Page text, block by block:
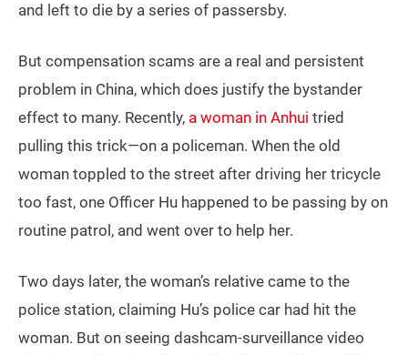
and left to die by a series of passersby.
But compensation scams are a real and persistent
problem in China, which does justify the bystander
effect to many. Recently, a woman in Anhui tried
pulling this trick—on a policeman. When the old
woman toppled to the street after driving her tricycle
too fast, one Officer Hu happened to be passing by on
routine patrol, and went over to help her.
Two days later, the woman’s relative came to the
police station, claiming Hu’s police car had hit the
woman. But on seeing dashcam-surveillance video